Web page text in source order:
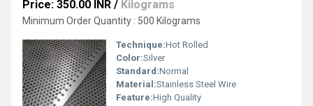
Price: 350.00 INR / Kilograms
Minimum Order Quantity : 500 Kilograms
Technique:Hot Rolled
Color:Silver
Standard:Normal
Material:Stainless Steel Wire
Feature:High Quality